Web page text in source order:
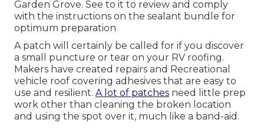
Garden Grove. See to it to review and comply
with the instructions on the sealant bundle for
optimum preparation
A patch will certainly be called for if you discover
a small puncture or tear on your RV roofing.
Makers have created repairs and Recreational
vehicle roof covering adhesives that are easy to
use and resilient. A lot of patches need little prep
work other than cleaning the broken location
and using the spot over it, much like a band-aid.